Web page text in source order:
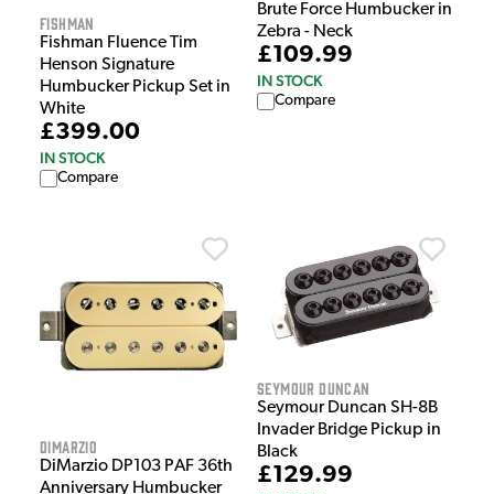
Fishman
Fishman Fluence Tim
Henson Signature
Humbucker Pickup Set in
White
£399.00
IN STOCK
Compare
Brute Force Humbucker in
Zebra - Neck
£109.99
IN STOCK
Compare
DiMarzio
DiMarzio DP103 PAF 36th
Anniversary Humbucker
Seymour Duncan
Seymour Duncan SH-8B
Invader Bridge Pickup in
Black
£129.99